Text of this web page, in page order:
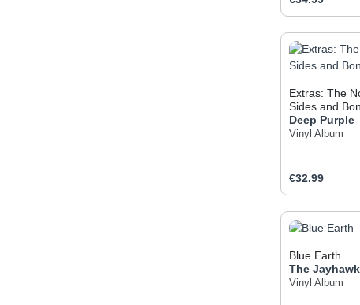
Extras: The
Sides and
Deep Purple
Vinyl Album
Regular price:
€32.99
Blue Earth
The
Vinyl Album